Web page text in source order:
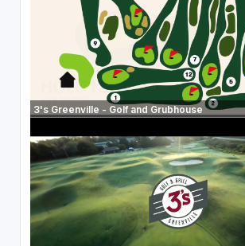
3's Greenville - Golf and Grubhouse